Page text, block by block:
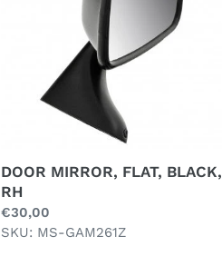
DOOR MIRROR, FLAT, BLACK,
RH
Regular
price
€30,00
SKU: MS-GAM261Z